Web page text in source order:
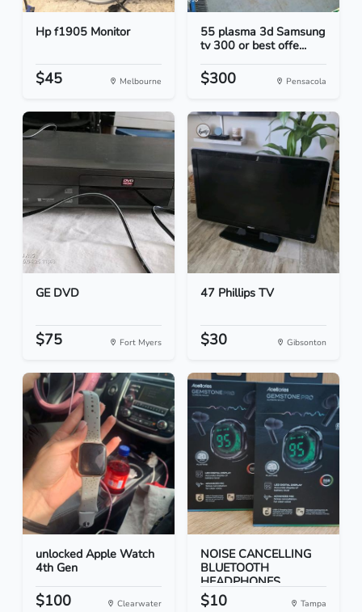
Hp f1905 Monitor
$45 Melbourne
55 plasma 3d Samsung
tv 300 or best offe...
$300 Pensacola
GE DVD
$75 Fort Myers
47 Phillips TV
$30 Gibsonton
unlocked Apple Watch
4th Gen
$100 Clearwater
NOISE CANCELLING
BLUETOOTH
HEADPHONES
$10 Tampa